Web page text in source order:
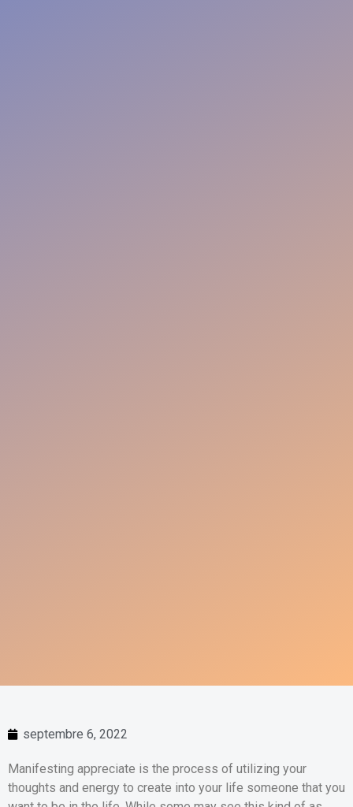
septembre 6, 2022
Manifesting appreciate is the process of utilizing your
thoughts and energy to create into your life someone that you